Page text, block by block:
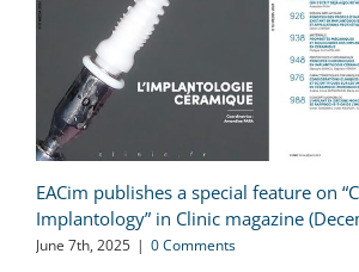
EACim publishes a special feature on
Implantology” in Clinic magazine
June 7th, 2025 | 0 Comments